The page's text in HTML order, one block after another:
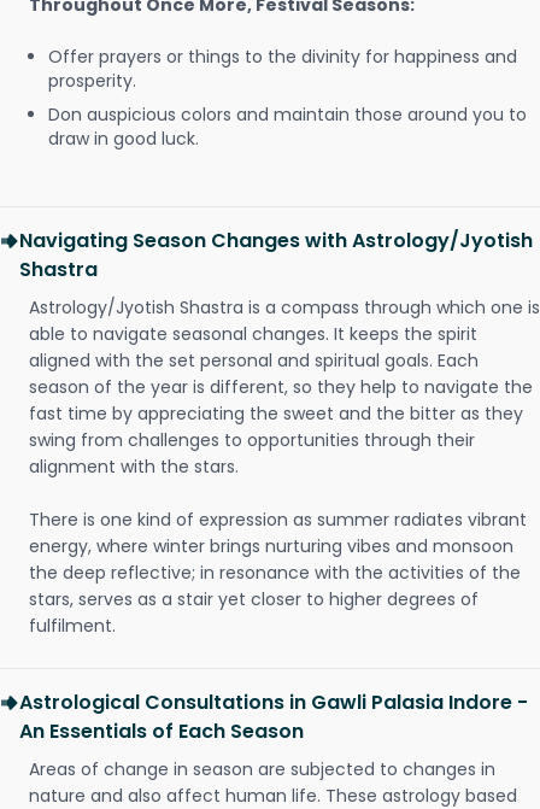
Throughout Once More, Festival Seasons:
Offer prayers or things to the divinity for happiness and
prosperity.
Don auspicious colors and maintain those around you to
draw in good luck.
Navigating Season Changes with Astrology/Jyotish
Shastra
Astrology/Jyotish Shastra is a compass through which one is
able to navigate seasonal changes. It keeps the spirit
aligned with the set personal and spiritual goals. Each
season of the year is different, so they help to navigate the
fast time by appreciating the sweet and the bitter as they
swing from challenges to opportunities through their
alignment with the stars.
There is one kind of expression as summer radiates vibrant
energy, where winter brings nurturing vibes and monsoon
the deep reflective; in resonance with the activities of the
stars, serves as a stair yet closer to higher degrees of
fulfilment.
Astrological Consultations in Gawli Palasia Indore -
An Essentials of Each Season
Areas of change in season are subjected to changes in
nature and also affect human life. These astrology based